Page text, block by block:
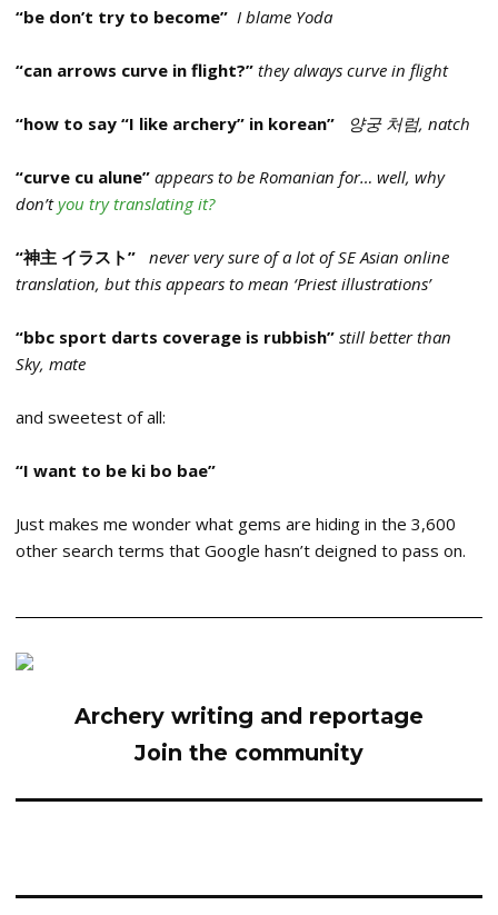
“be don’t try to become” I blame Yoda
“can arrows curve in flight?” they always curve in flight
“how to say “I like archery” in korean” 양궁 처럼, natch
“curve cu alune” appears to be Romanian for… well, why
don’tyou try translating it?
“神主 イラスト” never very sure of a lot of SE Asian online
translation, but this appears to mean ‘Priest illustrations’
“bbc sport darts coverage is rubbish” still better than
Sky, mate
and sweetest of all:
“I want to be ki bo bae”
Just makes me wonder what gems are hiding in the 3,600
other search terms that Google hasn’t deigned to pass on.
Archery writing and reportage
Join the community